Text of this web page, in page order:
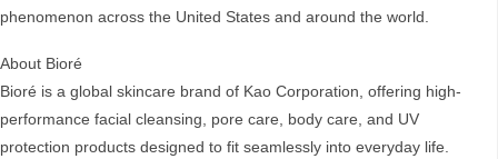
phenomenon across the United States and around the world.
About Bioré
Bioré is a global skincare brand of Kao Corporation, offering high-
performance facial cleansing, pore care, body care, and UV
protection products designed to fit seamlessly into everyday life.